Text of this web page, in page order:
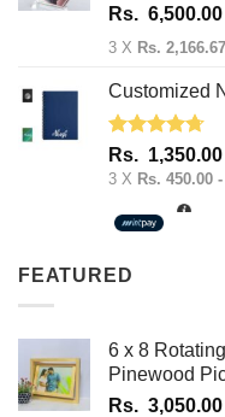
Rated 5.00
Rs. 6,500.00
3 X Rs. 2,166.67
Customized
Rated 4.67
out of 5
Rs. 1,350.00
3 X Rs. 450.00
FEATURED
6 x 8
Pinewood
Rs. 3,050.00